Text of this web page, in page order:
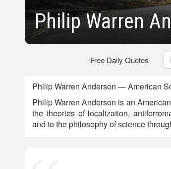
Philip Warren
Free Daily Quotes
Philip Warren Anderson — American
Philip Warren Anderson is an
the theories of localization,
and to the philosophy of science